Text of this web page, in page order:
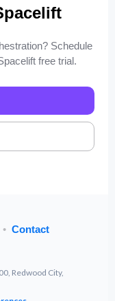
Schedule
free trial.
• Contact
Redwood City,